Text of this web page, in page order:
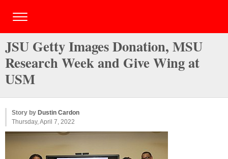
JSU Getty Images Donation, MSU
Research Week and Give Wing at
USM
Story by Dustin Cardon
Thursday, April 7, 2022